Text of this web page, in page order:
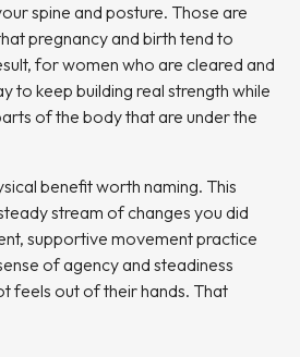
spine and posture. Those are
pregnancy and birth tend to
for women who are cleared and
to keep building real strength while
of the body that are under the
benefit worth naming. This
stream of changes you did
supportive movement practice
of agency and steadiness
feels out of their hands. That